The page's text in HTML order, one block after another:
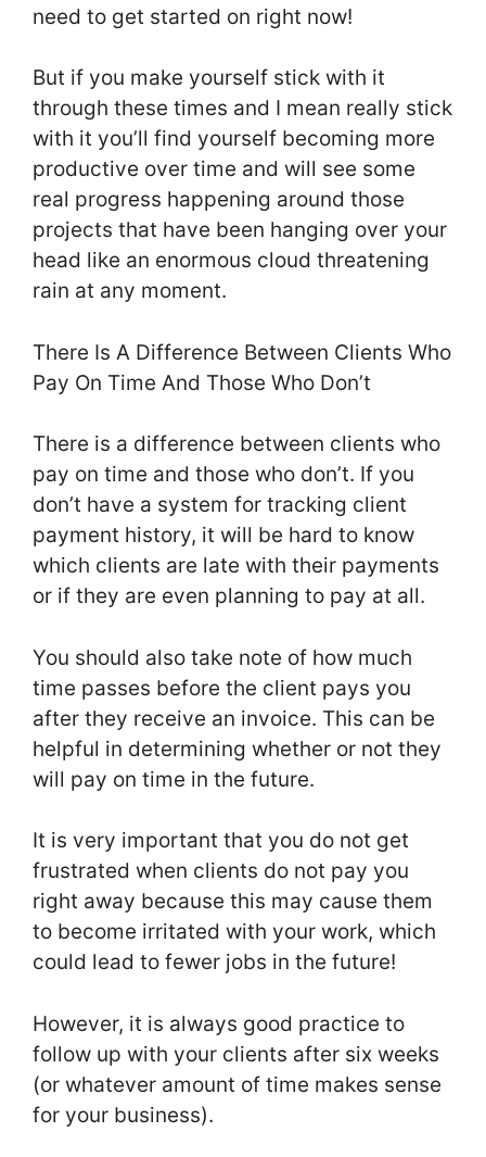
need to get started on right now!
But if you make yourself stick with it
through these times and I mean really stick
with it you’ll find yourself becoming more
productive over time and will see some
real progress happening around those
projects that have been hanging over your
head like an enormous cloud threatening
rain at any moment.
There Is A Difference Between Clients Who
Pay On Time And Those Who Don’t
There is a difference between clients who
pay on time and those who don’t. If you
don’t have a system for tracking client
payment history, it will be hard to know
which clients are late with their payments
or if they are even planning to pay at all.
You should also take note of how much
time passes before the client pays you
after they receive an invoice. This can be
helpful in determining whether or not they
will pay on time in the future.
It is very important that you do not get
frustrated when clients do not pay you
right away because this may cause them
to become irritated with your work, which
could lead to fewer jobs in the future!
However, it is always good practice to
follow up with your clients after six weeks
(or whatever amount of time makes sense
for your business).